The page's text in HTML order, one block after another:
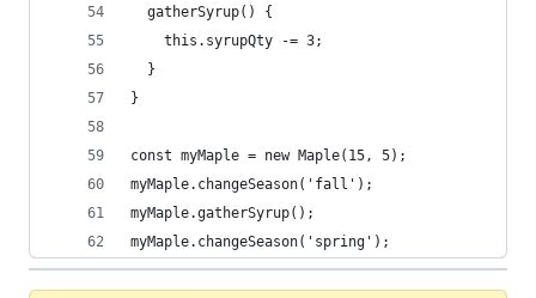
  gatherSyrup() {
    this.syrupQty -= 3;
  }
}
const myMaple = new Maple(15, 5);
myMaple.changeSeason('fall');
myMaple.gatherSyrup();
myMaple.changeSeason('spring');